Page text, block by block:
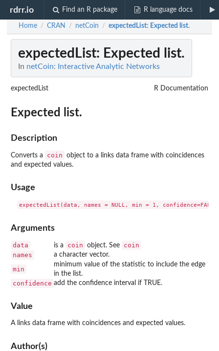
rdrr.io Find an R package R language docs
Home / CRAN / netCoin / expectedList: Expected list.
expectedList: Expected list.
In netCoin: Interactive Analytic Networks
expectedList R Documentation
Expected list.
Description
Converts a coin
object to a links data frame with coincidences
and expected values.
Usage
Arguments
data is a coin object. See
coin
names
a character vector.
min
minimum value of the statistic to include the edge
in the list.
confidence add the confidence interval if TRUE.
Value
A links data frame with coincidences and expected values.
Author(s)